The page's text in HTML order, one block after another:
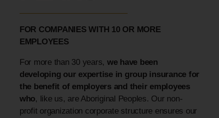
FOR COMPANIES WITH 10 OR MORE
EMPLOYEES
For more than 30 years, we have been
developing our expertise in group insurance for
the benefit of employers and their employees
who, like us, are Aboriginal Peoples. Our non-
profit organization corporate structure ensures our